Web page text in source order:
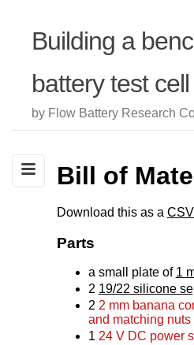
Building a
battery test cell
by Flow Battery Research
Bill of
Download this as a
Parts
a small plate of 1
2 19/22 silicone
2 2 mm banana
and matching nuts
1 24 V DC power